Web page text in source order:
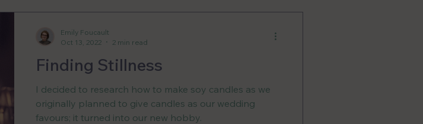
Finding Stillness
I decided to research how to make soy candles as we
originally planned to give candles as our wedding
favours; it turned into our new hobby.
Emily Foucault
Oct 13, 2022
2 min read